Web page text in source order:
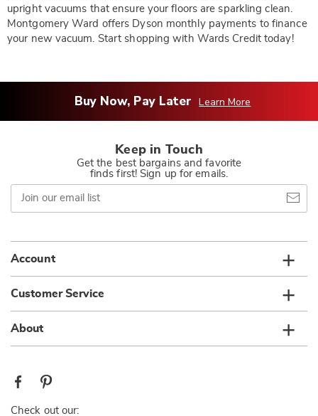
upright vacuums that ensure your floors are sparkling clean.
Montgomery Ward offers Dyson monthly payments to finance
your new vacuum. Start shopping with Wards Credit today!
Buy Now, Pay Later Learn More
Keep in Touch
Get the best bargains and favorite
finds first! Sign up for emails.
Join
our
email
Account
Customer Service
About
Check out our: